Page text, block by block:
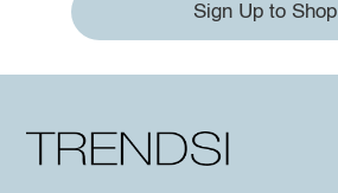
Sign Up to Shop